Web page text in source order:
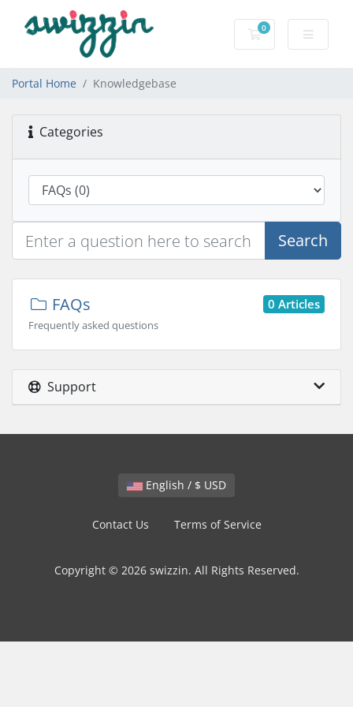
0
Shopping Cart
Portal Home Knowledgebase
Categories
Search
0 Articles
FAQs
Frequently asked questions
Support
English / $ USD
Contact Us Terms of Service
Copyright © 2026 swizzin. All Rights Reserved.